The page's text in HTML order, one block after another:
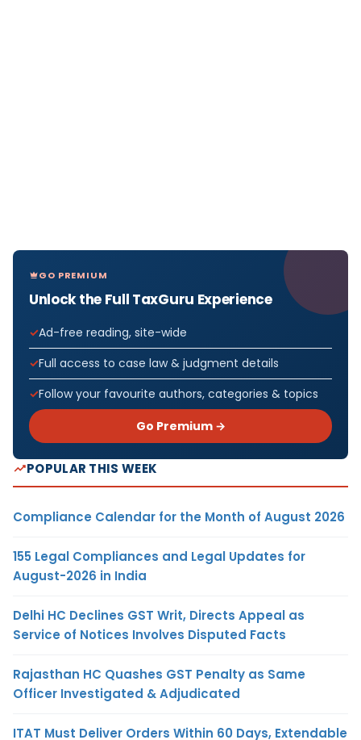
GO PREMIUM
Unlock the Full TaxGuru Experience
Ad-free reading, site-wide
Full access to case law & judgment details
Follow your favourite authors, categories & topics
Go Premium →
POPULAR THIS WEEK
Compliance Calendar for the Month of August 2026
155 Legal Compliances and Legal Updates for
August-2026 in India
Delhi HC Declines GST Writ, Directs Appeal as
Service of Notices Involves Disputed Facts
Rajasthan HC Quashes GST Penalty as Same
Officer Investigated & Adjudicated
ITAT Must Deliver Orders Within 60 Days, Extendable